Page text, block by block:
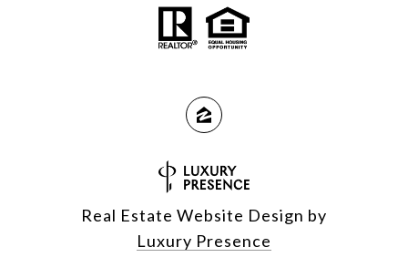
Real Estate Website Design by
Luxury Presence